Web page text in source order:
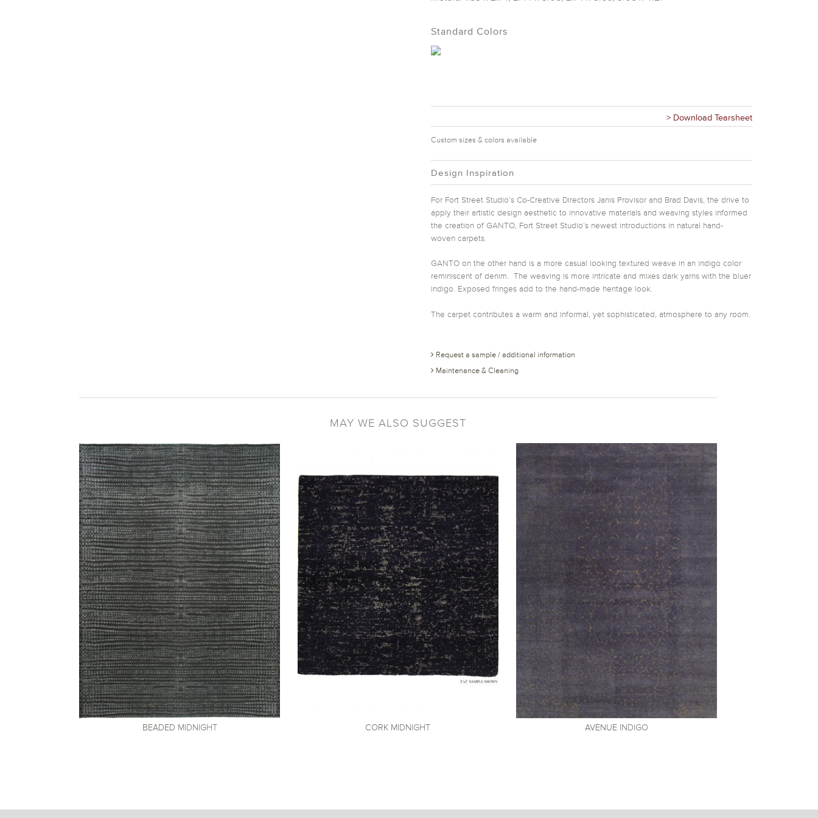
Standard Colors
> Download Tearsheet
Custom sizes & colors available
Design Inspiration
For Fort Street Studio’s Co-Creative Directors Janis Provisor and Brad Davis, the drive to
apply their artistic design aesthetic to innovative materials and weaving styles informed
the creation of GANTO, Fort Street Studio’s newest introductions in natural hand-
woven carpets.
GANTO on the other hand is a more casual looking textured weave in an indigo color
reminiscent of denim. The weaving is more intricate and mixes dark yarns with the bluer
indigo. Exposed fringes add to the hand-made heritage look.
The carpet contributes a warm and informal, yet sophisticated, atmosphere to any room.
Request a sample / additional information
Maintenance & Cleaning
MAY WE ALSO SUGGEST
BEADED MIDNIGHT CORK MIDNIGHT AVENUEINDIGO